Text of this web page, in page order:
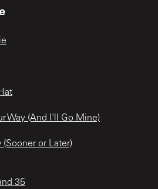
Way (And I'll Go Mine)
or Later)
35